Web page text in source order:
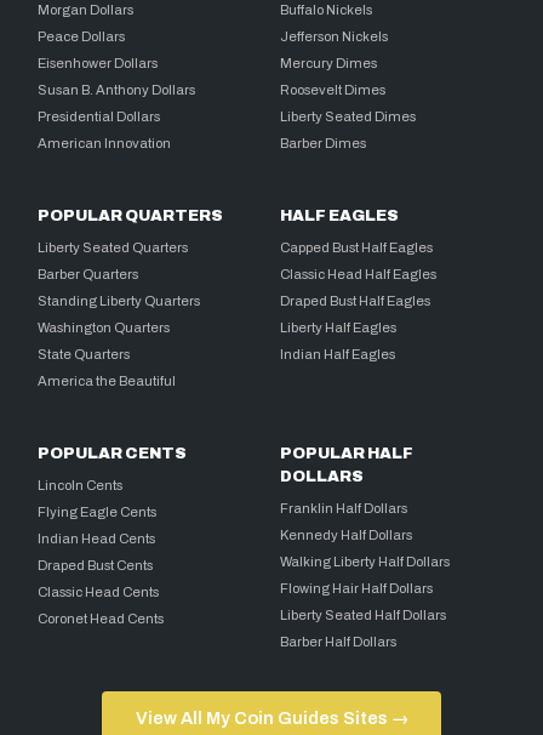
Morgan Dollars
Peace Dollars
Eisenhower Dollars
Susan B. Anthony Dollars
Presidential Dollars
American Innovation
Buffalo Nickels
Jefferson Nickels
Mercury Dimes
Roosevelt Dimes
Liberty Seated Dimes
Barber Dimes
POPULAR QUARTERS
Liberty Seated Quarters
Barber Quarters
Standing Liberty Quarters
Washington Quarters
State Quarters
America the Beautiful
HALF EAGLES
Capped Bust Half Eagles
Classic Head Half Eagles
Draped Bust Half Eagles
Liberty Half Eagles
Indian Half Eagles
POPULAR CENTS
Lincoln Cents
Flying Eagle Cents
Indian Head Cents
Draped Bust Cents
Classic Head Cents
Coronet Head Cents
POPULAR HALF
DOLLARS
Franklin Half Dollars
Kennedy Half Dollars
Walking Liberty Half Dollars
Flowing Hair Half Dollars
Liberty Seated Half Dollars
Barber Half Dollars
View All My Coin Guides Sites →